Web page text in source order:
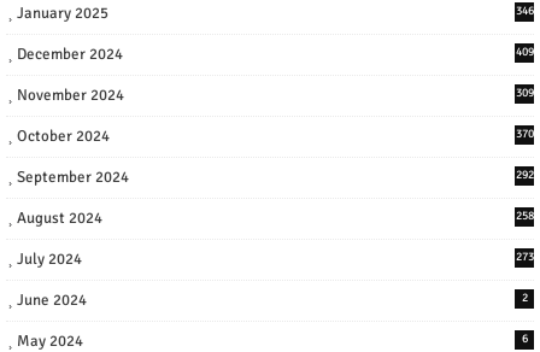
January 2025 346
December 2024 409
November 2024 309
October 2024 370
September 2024 292
August 2024 258
July 2024 273
June 2024 2
May 2024 6